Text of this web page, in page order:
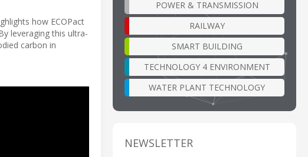
how ECOPact
leveraging this ultra-
carbon in
POWER & TRANSMISSION
RAILWAY
SMART BUILDING
TECHNOLOGY 4 ENVIRONMENT
WATER PLANT TECHNOLOGY
NEWSLETTER